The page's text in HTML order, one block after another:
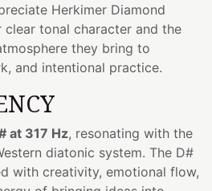
Herkimer Diamond
tonal character and the
they bring to
and intentional practice.
at 317 Hz, resonating with the
diatonic system. The D#
with creativity, emotional flow,